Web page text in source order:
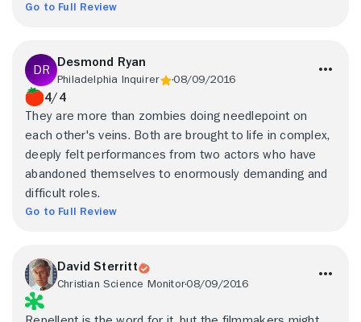
Go to Full Review
Desmond Ryan
Philadelphia Inquirer 08/09/2016
4/4
They are more than zombies doing needlepoint on
each other's veins. Both are brought to life in complex,
deeply felt performances from two actors who have
abandoned themselves to enormously demanding and
difficult roles.
Go to Full Review
David Sterritt
Christian Science Monitor08/09/2016